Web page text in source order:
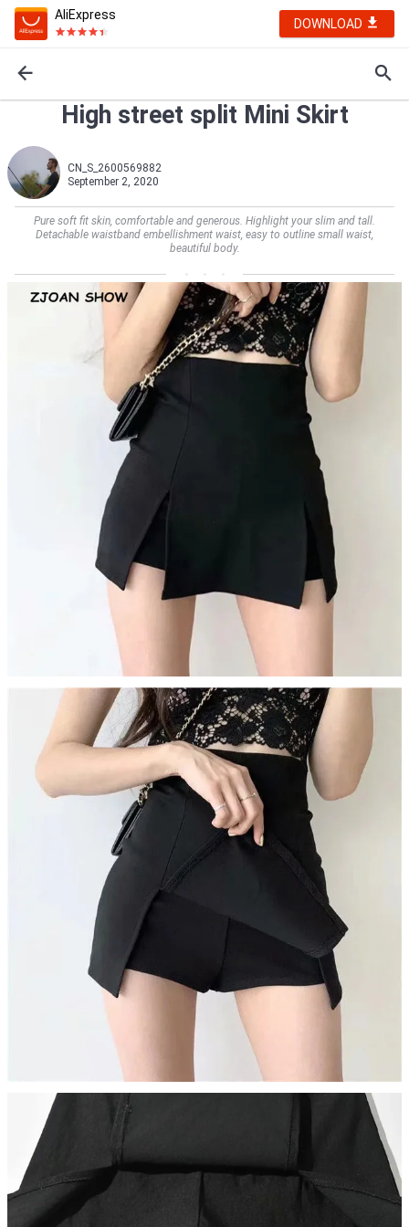
AliExpress
DOWNLOAD
High street split Mini Skirt
CN_S_2600569882
September 2, 2020
Pure soft fit skin, comfortable and generous. Highlight your slim and tall.
Detachable waistband embellishment waist, easy to outline small waist,
beautiful body.